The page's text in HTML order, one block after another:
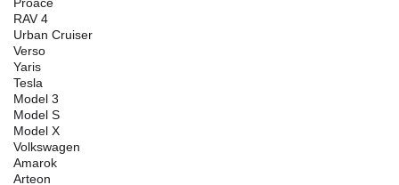
Proace
RAV 4
Urban Cruiser
Verso
Yaris
Tesla
Model 3
Model S
Model X
Volkswagen
Amarok
Arteon